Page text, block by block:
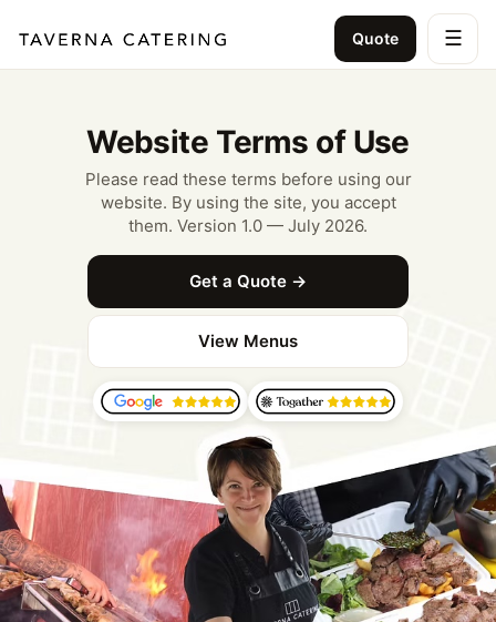
Quote ☰
Website Terms of Use
Please read these terms before using our
website. By using the site, you accept
them. Version 1.0 — July 2026.
Get a Quote →
View Menus